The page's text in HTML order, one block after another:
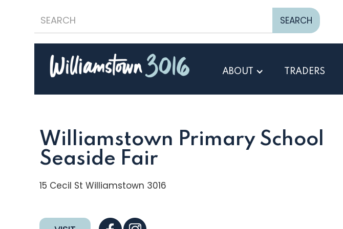
ABOUT TRADERS
Williamstown Primary School
Seaside Fair
15 Cecil St Williamstown 3016